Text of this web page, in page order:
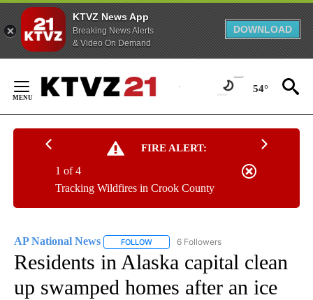
KTVZ News App
Breaking News Alerts
& Video On Demand
DOWNLOAD
Content
54°
FIRE ALERT:
Tracking Wildfires in Crook County
1 of 4
AP National News FOLLOW FOLLOW "AP NATIONAL NEWS" TO
6 Followers
Residents in Alaska capital clean
up swamped homes after an ice